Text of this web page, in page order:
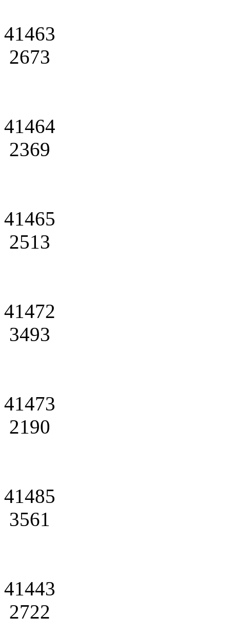
41463
2673
41464
2369
41465
2513
41472
3493
41473
2190
41485
3561
41443
2722